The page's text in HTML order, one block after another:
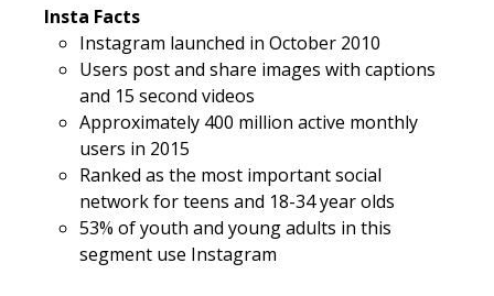
Insta Facts
Instagram launched in October 2010
Users post and share images with captions
and 15 second videos
Approximately 400 million active monthly
users in 2015
Ranked as the most important social
network for teens and 18-34 year olds
53% of youth and young adults in this
segment use Instagram